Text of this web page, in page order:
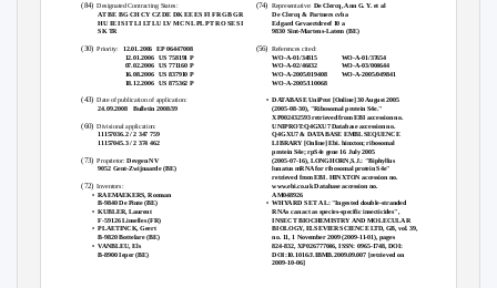
(84)Designated Contracting States:
AT BE BG CH CY CZ DE DK EE ES FI FR GB GR
HU IE IS IT LI LT LU LV MC NL PL PT RO SE SI
SK TR
(74) Representative: De Clercq, Ann G. Y. et al
De Clercq & Partners cvba
Edgard Gevaertdreef 10 a
9830 Sint-Martens-Latem (BE)
(30)Priority: 12.01.2006 EP 06447008
12.01.2006 US 758191 P
(56)
References cited:
WO-A-01/34815
WO-A-01/37654
07.02.2006 US 771160 P WO-A-02/46432
WO-A-03/004644
16.08.2006 US 837910 P
18.12.2006 US 875362 P
WO-A-2005/019408
WO-A-2005/110068
WO-A-2005/049841
(43)Date of publication of application: • DATABASE UniProt [Online] 30 August 2005
(2005-08-30), "Ribosomal protein S4e."
XP002432593 retrieved from EBI accession no.
UNIPROT:Q4GXU7 Database accession no.
Q4GXU7 & DATABASE EMBL SEQUENCE
LIBRARY [Online] Ebi. hinxton; ribosomal
protein S4e; rpS4e gene 16 July 2005
(2005-07-16), LONGHORN,S.J.: "Biphyllus
lunatus mRNA for ribosomal protein S4e"
retrieved from EBI. HINXTON accession no.
www.ebi.co.uk Database accession no.
AM048926
• WHYARD S ET AL: "Ingested double-stranded
RNAs can act as species-specific insecticides",
INSECT BIOCHEMISTRY AND MOLECULAR
BIOLOGY, ELSEVIER SCIENCE LTD, GB, vol. 39,
no. 11, 1 November 2009 (2009-11-01), pages
824-832, XP026777046, ISSN: 0965-1748, DOI:
DOI:10.1016/J.IBMB.2009.09.007 [retrieved on
2009-10-06]
24.09.2008 Bulletin 2008/39
(60)Divisional application:
11157036.2 / 2 347 759
11157045.3 / 2 374 462
(73)Proprietor:Devgen NV
9052 Gent-Zwijnaarde (BE)
(72)Inventors:
• RAEMAEKERS, Romaan
B-9840 De Pinte (BE)
• KUBLER, Laurent
F-59126 Linselles (FR)
• PLAETINCK, Geert
B-9820 Bottelare (BE)
• VANBLEU, Els
B-8900 Ieper (BE)